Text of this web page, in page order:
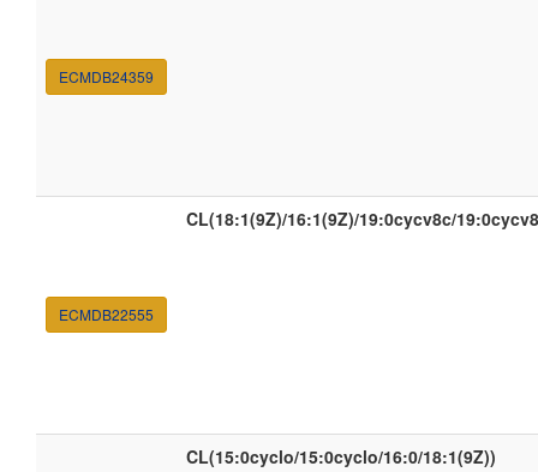
ECMDB24359
ECMDB22555
CL(18:1(9Z)/16:1(9Z)/19:0cycv8c/
CL(15:0cyclo/15:0cyclo/16:0/18:1(9Z))